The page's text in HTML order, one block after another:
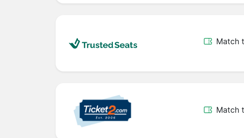
Match
Match